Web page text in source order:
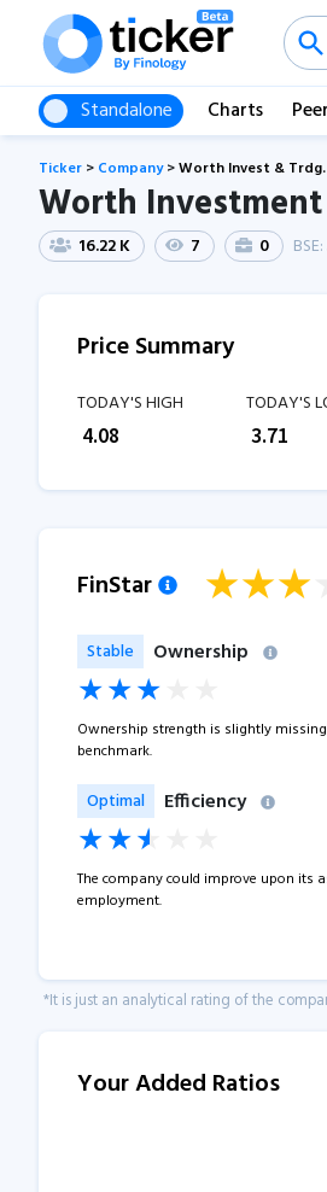
Standalone Charts
Ticker > Company>Worth Invest &
Worth
16.22 K 7 0 BSE:
Price Summary
TODAY'S HIGH
4.08
TODAY'S
₹3.71
FinStar
Ownership
Stable
Ownership strength is slightly
benchmark.
Efficiency
Optimal
The company could improve upon its
employment.
*It is just an analytical rating of the
Your Added Ratios